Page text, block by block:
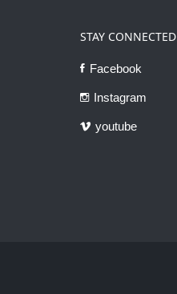
STAY CONNECTED
Facebook
Instagram
youtube